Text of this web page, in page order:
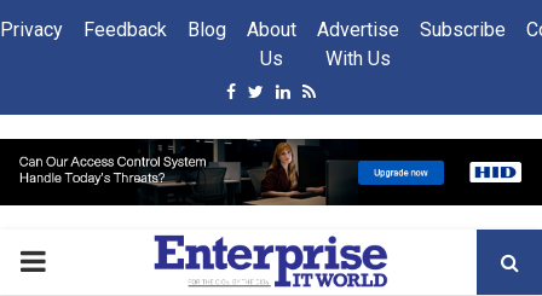
Privacy Feedback Blog
About
Us
Advertise
With Us
Subscribe
Facebook
Twitter
Linkedin
Rss
PRIMARY